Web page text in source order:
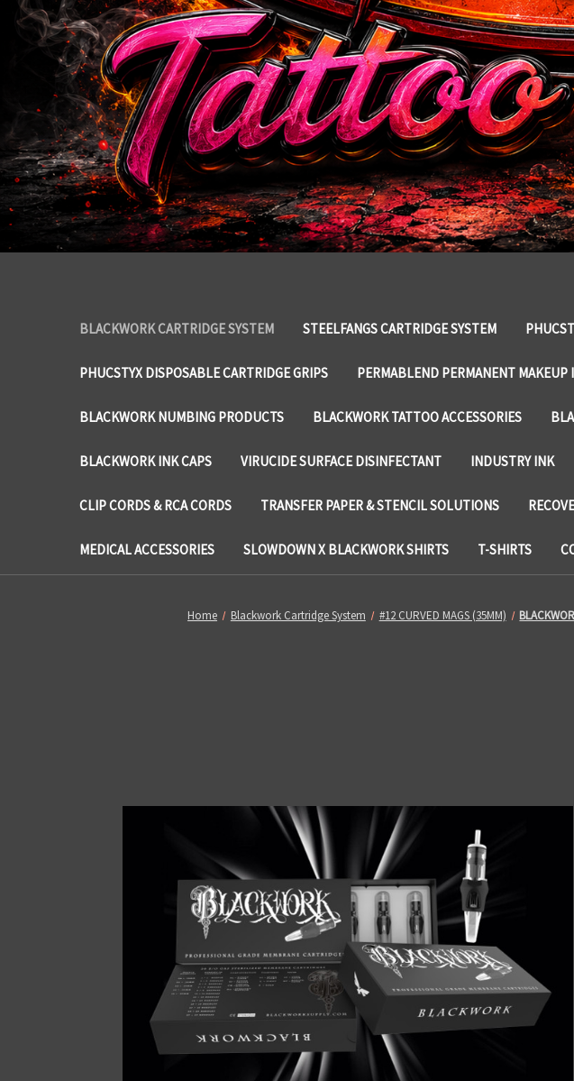
BLACKWORK CARTRIDGE SYSTEM STEELFANGS CARTRIDGE SYSTEM
PHUCSTYX DISPOSABLE CARTRIDGE GRIPS PERMABLEND PERMANENT MAKEUP
BLACKWORK NUMBING PRODUCTS BLACKWORK TATTOO ACCESSORIES
BLACKWORK INK CAPS VIRUCIDE SURFACE DISINFECTANT INDUSTRY INK
CLIP CORDS & RCA CORDS TRANSFER PAPER & STENCIL SOLUTIONS
MEDICAL ACCESSORIES SLOWDOWN X BLACKWORK SHIRTS T-SHIRTS
Home Blackwork Cartridge System #12 CURVED MAGS (35MM)